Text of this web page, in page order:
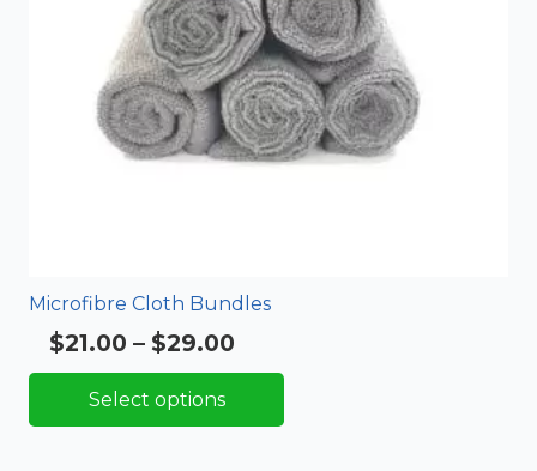
Microfibre Cloth Bundles
Rated5.00 out of 5
$21.00 – $29.00
range:
through
Select options